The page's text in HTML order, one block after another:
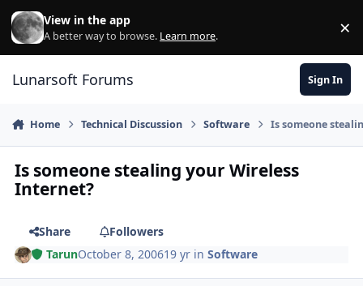
Skip to content
View in the app
A better way to browse. Learn more. ×
Lunarsoft Forums Sign In
Home Technical Discussion Software Is someone
Is someone stealing your Wireless
Internet?
Share
Followers
TarunOctober 8, 200619 yr inSoftware